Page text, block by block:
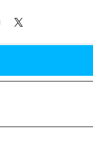
the Reality Show